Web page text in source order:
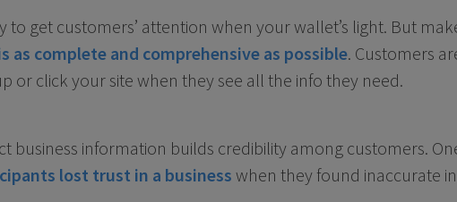
to get customers’ attention when your wallet’s light. But
as complete and comprehensive as possible. Customers
or click your site when they see all the info they need.
business information builds credibility among customers.
lost trust in a businesswhen they found inaccurate